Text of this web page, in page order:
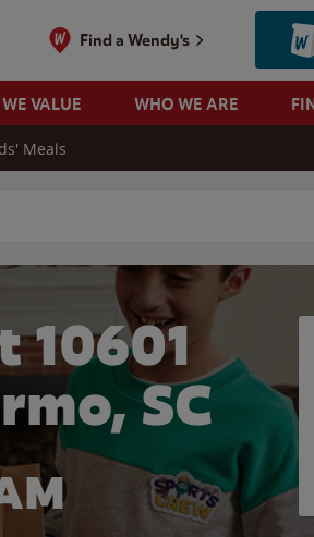
Find a Wendy's
VALUE WHO WE ARE
Meals
10601
SC